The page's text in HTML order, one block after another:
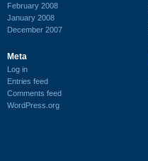
February 2008
January 2008
December 2007
Meta
Log in
Entries feed
Comments feed
WordPress.org